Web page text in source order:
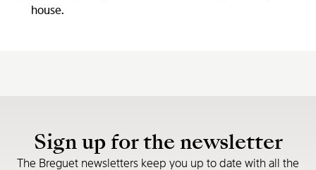
house.
Sign up for the newsletter
The Breguet newsletters keep you up to date with all the